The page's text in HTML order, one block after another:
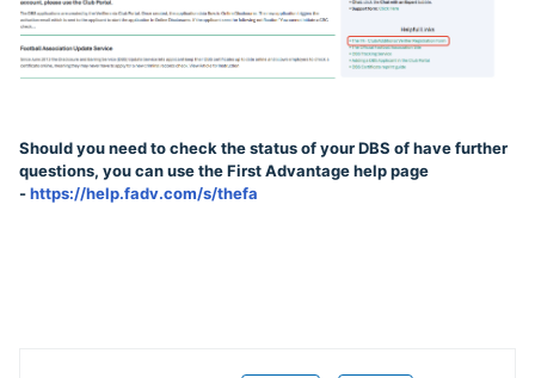
Should you need to check the status of your DBS of have further
questions, you can use the First Advantage help page
-https://help.fadv.com/s/thefa